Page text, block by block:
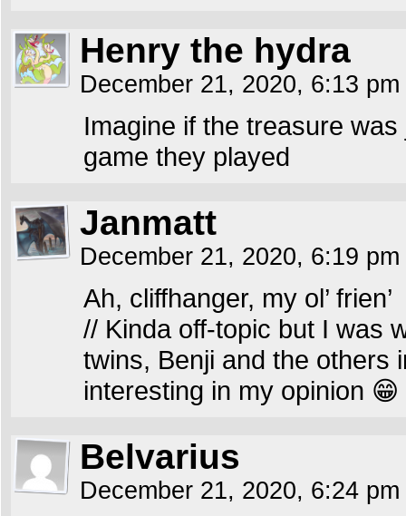
Henry the hydra
December 21, 2020, 6:13 pm
Imagine if the treasure
game they played
Janmatt
December 21, 2020, 6:19 pm
Ah, cliffhanger, my ol’ frien’
// Kinda off-topic but I was
twins, Benji and the others
interesting in my opinion 😁
Belvarius
December 21, 2020, 6:24 pm